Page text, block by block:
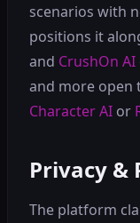
scenarios with
positions it
and CrushOn AI
and more open
Character AI or
Privacy &
The platform